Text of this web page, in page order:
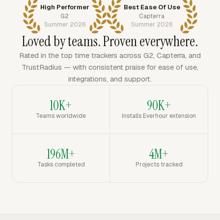
High Performer
G2
Summer 2026
Best Ease Of Use
Capterra
Summer 2026
Loved by teams. Proven everywhere.
Rated in the top time trackers across G2, Capterra, and
TrustRadius — with consistent praise for ease of use,
integrations, and support.
10K+
Teams worldwide
90K+
Installs Everhour extension
196M+
Tasks completed
4M+
Projects tracked